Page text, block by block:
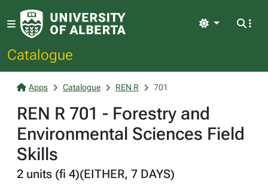
Catalogue
Light
Apps Catalogue REN R 701
REN R 701 - Forestry and
Environmental Sciences Field
Skills
2 units (fi 4)(EITHER, 7 DAYS)